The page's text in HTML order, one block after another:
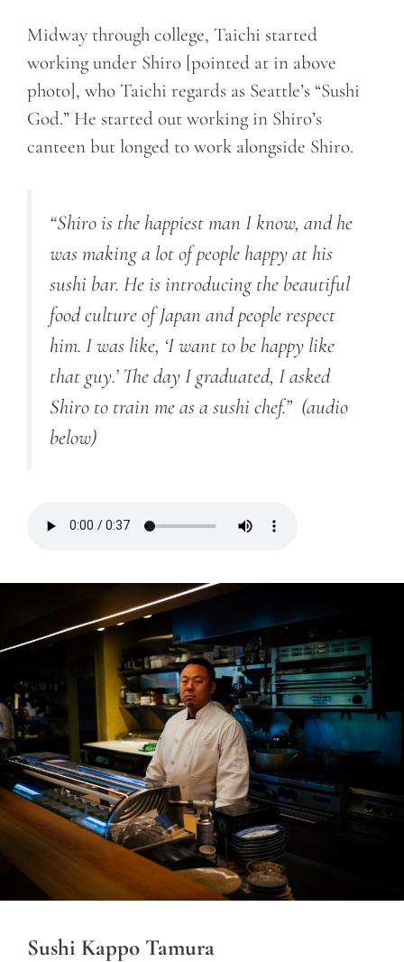
Midway through college, Taichi started
working under Shiro [pointed at in above
photo], who Taichi regards as Seattle’s “Sushi
God.” He started out working in Shiro’s
canteen but longed to work alongside Shiro.
“Shiro is the happiest man I know, and he
was making a lot of people happy at his
sushi bar. He is introducing the beautiful
food culture of Japan and people respect
him. I was like, ‘I want to be happy like
that guy.’ The day I graduated, I asked
Shiro to train me as a sushi chef.” (audio
below)
Sushi Kappo Tamura